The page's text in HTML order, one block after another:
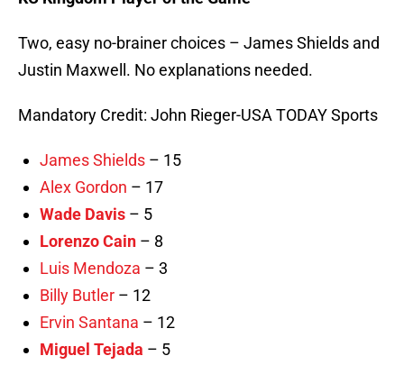
Two, easy no-brainer choices – James Shields and
Justin Maxwell. No explanations needed.
Mandatory Credit: John Rieger-USA TODAY Sports
James Shields – 15
Alex Gordon – 17
Wade Davis – 5
Lorenzo Cain – 8
Luis Mendoza – 3
Billy Butler – 12
Ervin Santana – 12
Miguel Tejada – 5